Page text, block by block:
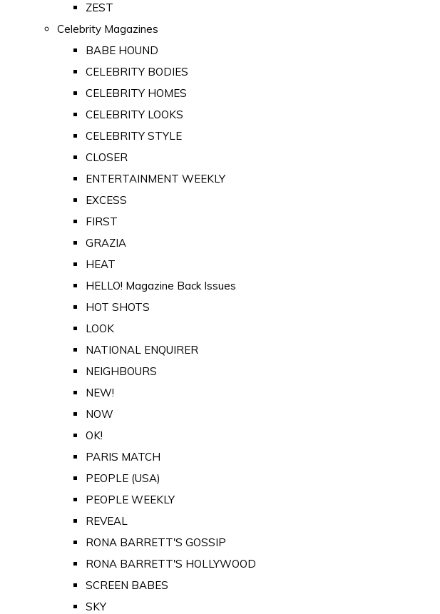
ZEST
Celebrity Magazines
BABE HOUND
CELEBRITY BODIES
CELEBRITY HOMES
CELEBRITY LOOKS
CELEBRITY STYLE
CLOSER
ENTERTAINMENT WEEKLY
EXCESS
FIRST
GRAZIA
HEAT
HELLO! Magazine Back Issues
HOT SHOTS
LOOK
NATIONAL ENQUIRER
NEIGHBOURS
NEW!
NOW
OK!
PARIS MATCH
PEOPLE (USA)
PEOPLE WEEKLY
REVEAL
RONA BARRETT'S GOSSIP
RONA BARRETT'S HOLLYWOOD
SCREEN BABES
SKY